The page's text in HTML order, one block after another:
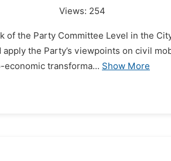
Views: 254
of the Party Committee Level in the
the Party’s viewpoints on civil
economic transforma... Show More